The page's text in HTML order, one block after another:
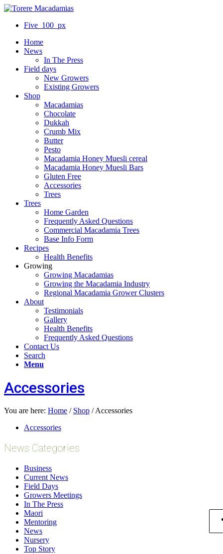
Five_100_px
Home
News
In The Press
Field days
New Growers
Existing Growers
Shop
Macadamias
Chocolate
Dukkah
Crumb Mix
Butter
Pesto
Macadamia Honey Muesli cereal
Macadamia Honey Muesli Bars
Gluten Free
Accessories
Trees
Trees
Home Garden
Frequently Asked Questions
Commercial Macadamia Trees
Base Info Form
Recipes
Health Benefits
Growing
Growing Macadamias
Growing the Macadamia Industry
Regional Macadamia Grower Clusters
About
Testimonials
Gallery
Health Benefits
Frequently Asked Questions
Contact Us
Search
Menu
Accessories
You are here: Home / Shop / Accessories
Accessories
News Categories
Business
Current News
Field Days
Growers Meetings
In The Press
Maori
Mentoring
News
Nursery
Top Story